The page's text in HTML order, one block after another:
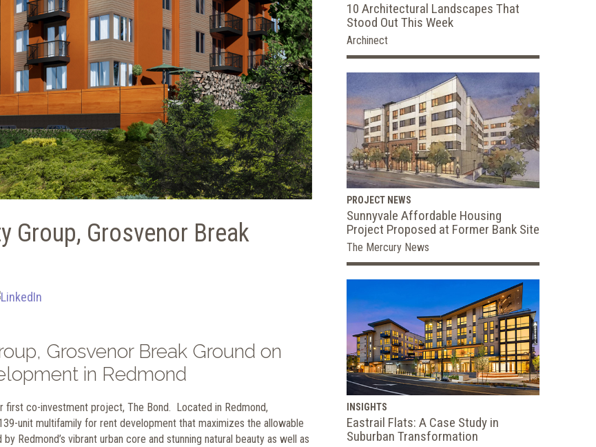
Group, Grosvenor Break
Grosvenor Break Ground on
in Redmond
first co-investment project, The Bond. Located in Redmond,
unit multifamily for rent development that maximizes the allowable
Redmond’s vibrant urban core and stunning natural beauty as well as
10 Architectural Landscapes That
Stood Out This Week
Archinect
PROJECT NEWS
Sunnyvale Affordable Housing
Project Proposed at Former Bank Site
The Mercury News
INSIGHTS
Eastrail Flats: A Case Study in
Suburban Transformation